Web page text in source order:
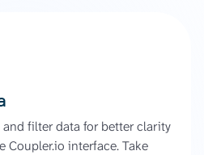
and filter data for better clarity
Coupler.io interface. Take